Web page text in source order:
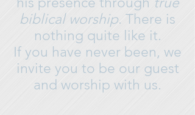
biblical worship. There is
nothing quite like it.
If you have never been, we
invite you to be our guest
and worship with us.